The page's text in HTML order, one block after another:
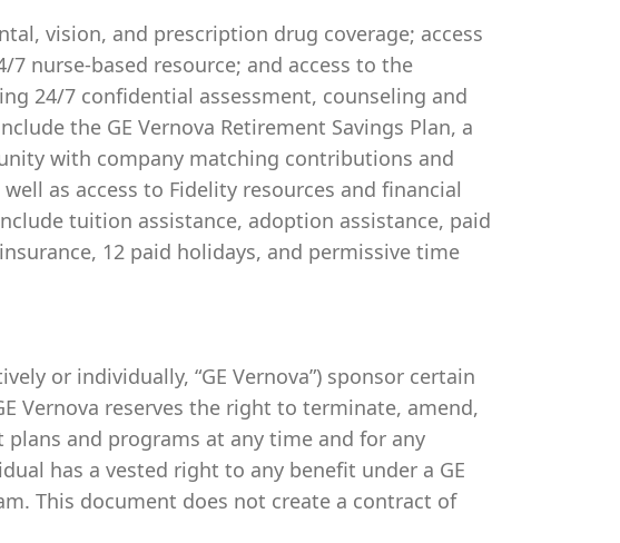
vision, and prescription drug coverage; access
7 nurse-based resource; and access to the
24/7 confidential assessment, counseling and
the GE Vernova Retirement Savings Plan, a
with company matching contributions and
as access to Fidelity resources and financial
tuition assistance, adoption assistance, paid
12 paid holidays, and permissive time
or individually, “GE Vernova”) sponsor certain
Vernova reserves the right to terminate, amend,
and programs at any time and for any
has a vested right to any benefit under a GE
This document does not create a contract of